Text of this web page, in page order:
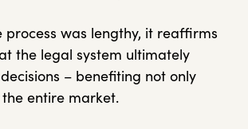
process was lengthy, it reaffirms
the legal system ultimately
– benefiting not only
entire market.